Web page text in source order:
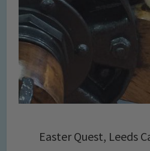
Easter Quest, Leeds